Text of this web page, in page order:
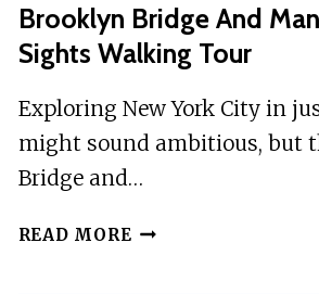
Brooklyn Bridge And
Sights Walking Tour
Exploring New York City in
might sound ambitious, but
Bridge and…
READ MORE BROOKLYN